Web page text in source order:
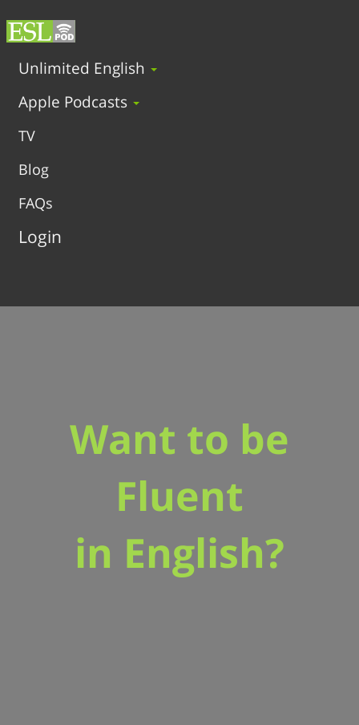
Unlimited English
Apple Podcasts
TV
Blog
FAQs
Login
Want to be
Fluent
in English?